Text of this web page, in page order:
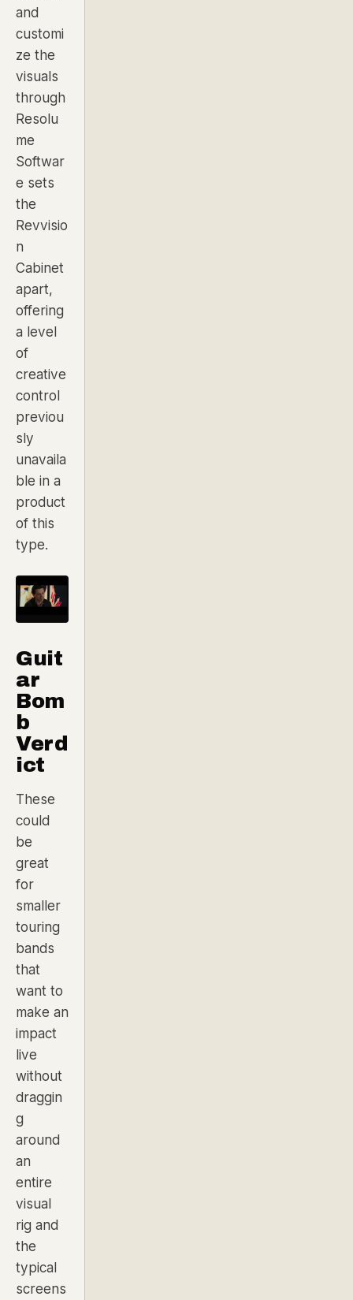
and
customi
ze the
visuals
through
Resolu
me
Softwar
e sets
the
Revvisio
n
Cabinet
apart,
offering
a level
of
creative
control
previou
sly
unavaila
ble in a
product
of this
type.
Guit
ar
Bom
b
Verd
ict
These
could
be
great
for
smaller
touring
bands
that
want to
make an
impact
live
without
draggin
g
around
an
entire
visual
rig and
the
typical
screens